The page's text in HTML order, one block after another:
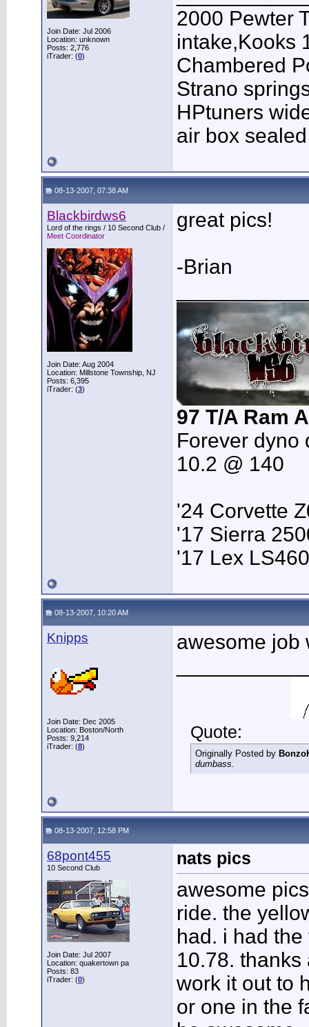
Join Date: Jul 2006
Location: unknown
Posts: 2,776
iTrader: (0)
2000 Pewter
intake,Kooks
Chambered
Strano
HPtuners
air box
08-13-2007, 07:38 AM
Blackbirdws6
Lord of the rings / 10 Second Club /
Meet Coordinator
Join Date: Aug 2004
Location: Millstone Township, NJ
Posts: 6,395
iTrader: (3)
great pics!
-Brian
97 T/A Ram
Forever dyno
10.2 @ 140
'24 Corvette
'17 Sierra
'17 Lex LS460
08-13-2007, 10:20 AM
Knipps
Join Date: Dec 2005
Location: Boston/North
Posts: 9,214
iTrader: (8)
awesome job
Quote:
Originally Posted by
dumbass.
08-13-2007, 12:58 PM
68pont455
10 Second Club
Join Date: Jul 2007
Location: quakertown pa
Posts: 83
iTrader: (0)
nats pics
awesome
ride. the
had. i had
10.78.
work it out to
or one in the